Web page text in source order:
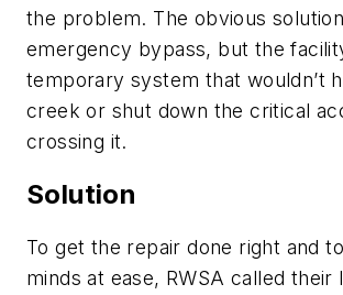
the problem. The obvious
emergency bypass, but the
temporary system that wouldn’t
creek or shut down the critical
crossing it.
Solution
To get the repair done right and
minds at ease, RWSA called their